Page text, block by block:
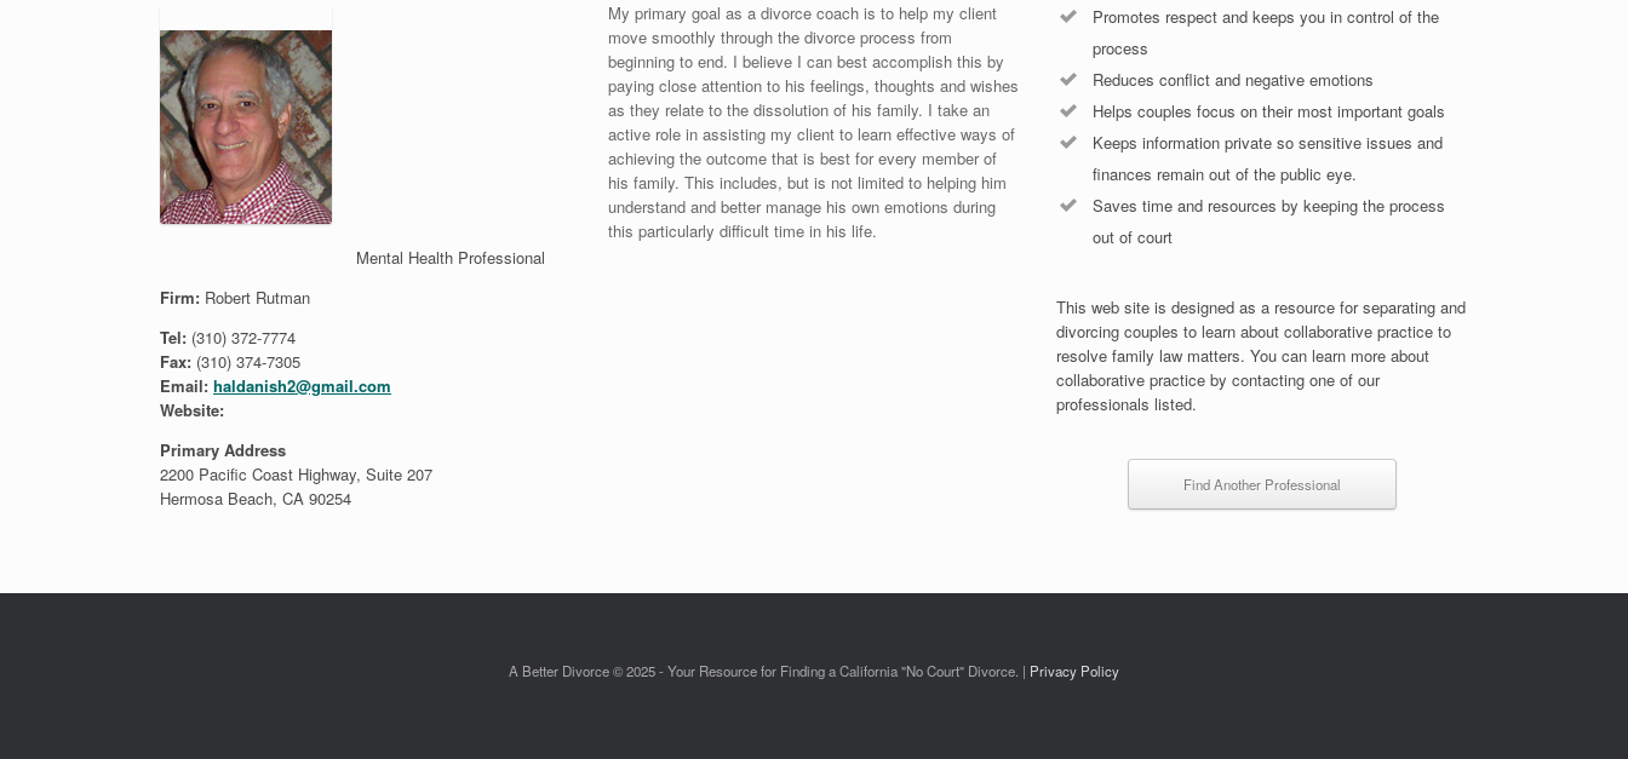
Mental Health Professional
Firm: Robert Rutman
Tel: (310) 372-7774
Fax: (310) 374-7305
Email: haldanish2@gmail.com
Website:
Primary Address
2200 Pacific Coast Highway, Suite 207
Hermosa Beach, CA 90254
My primary goal as a divorce coach is to help my client
move smoothly through the divorce process from
beginning to end. I believe I can best accomplish this by
paying close attention to his feelings, thoughts and wishes
as they relate to the dissolution of his family. I take an
active role in assisting my client to learn effective ways of
achieving the outcome that is best for every member of
his family. This includes, but is not limited to helping him
understand and better manage his own emotions during
this particularly difficult time in his life.
Promotes respect and keeps you in control of the
process
Reduces conflict and negative emotions
Helps couples focus on their most important goals
Keeps information private so sensitive issues and
finances remain out of the public eye.
Saves time and resources by keeping the process
out of court
This web site is designed as a resource for separating and
divorcing couples to learn about collaborative practice to
resolve family law matters. You can learn more about
collaborative practice by contacting one of our
professionals listed.
Find Another Professional
A Better Divorce © 2025 - Your Resource for Finding a California "No Court" Divorce. | Privacy Policy